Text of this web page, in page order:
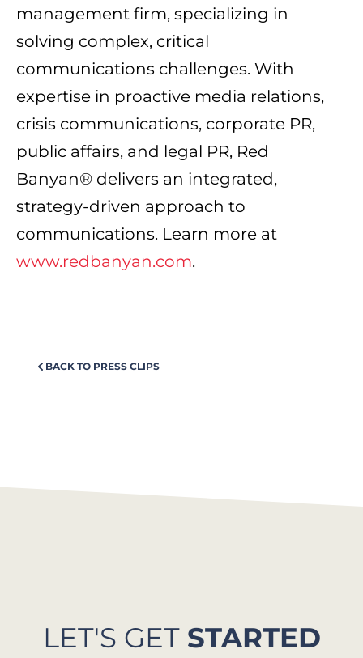
management firm, specializing in
solving complex, critical
communications challenges. With
expertise in proactive media relations,
crisis communications, corporate PR,
public affairs, and legal PR, Red
Banyan® delivers an integrated,
strategy-driven approach to
communications. Learn more at
www.redbanyan.com.
BACK TO PRESS CLIPS
LET'S GET STARTED